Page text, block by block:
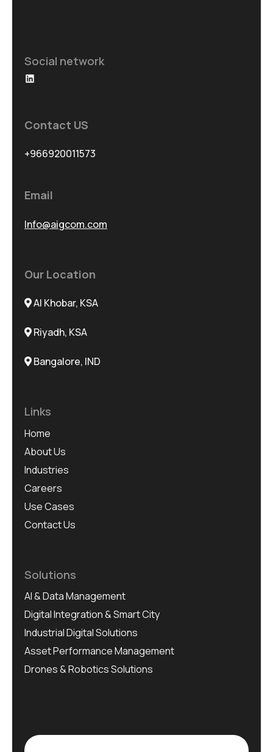
Social network
Contact US
+966920011573
Email
Info@aigcom.com
Our Location
Al Khobar, KSA
Riyadh, KSA
Bangalore, IND
Links
Home
About Us
Industries
Careers
Use Cases
Contact Us
Solutions
AI & Data Management
Digital Integration & Smart City
Industrial Digital Solutions
Asset Performance Management
Drones & Robotics Solutions